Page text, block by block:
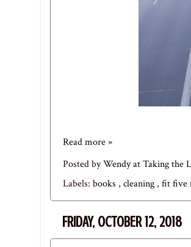
Read more »
Posted byWendy at Taking the
Labels: books , cleaning , fit five
FRIDAY, OCTOBER 12, 2018